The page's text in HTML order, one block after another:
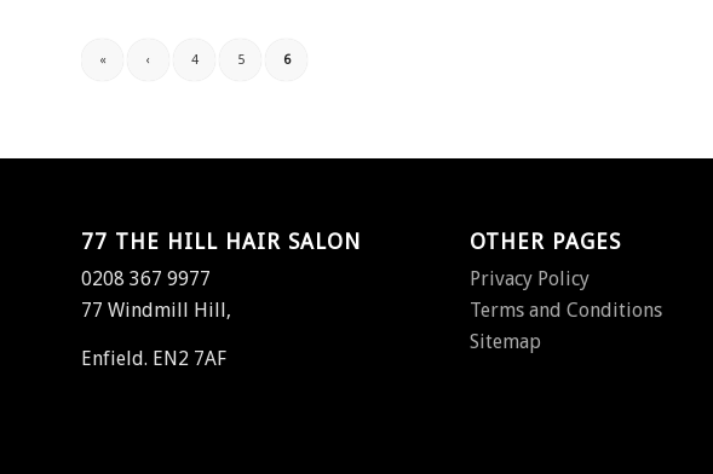
« ‹ 4 5 6
77 THE HILL HAIR SALON
0208 367 9977
77 Windmill Hill,
Enfield. EN2 7AF
OTHER PAGES
Privacy Policy
Terms and Conditions
Sitemap